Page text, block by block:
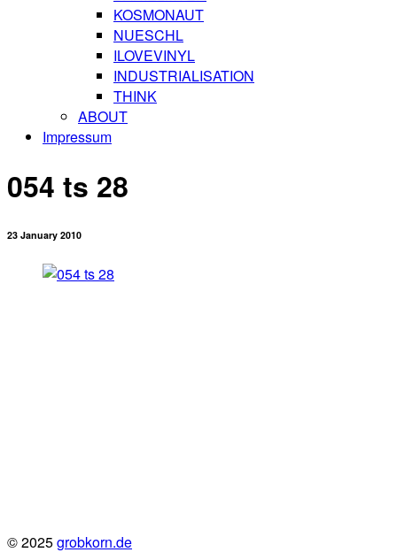
KOSMONAUT
NUESCHL
ILOVEVINYL
INDUSTRIALISATION
THINK
ABOUT
Impressum
054 ts 28
23 January 2010
© 2025grobkorn.de